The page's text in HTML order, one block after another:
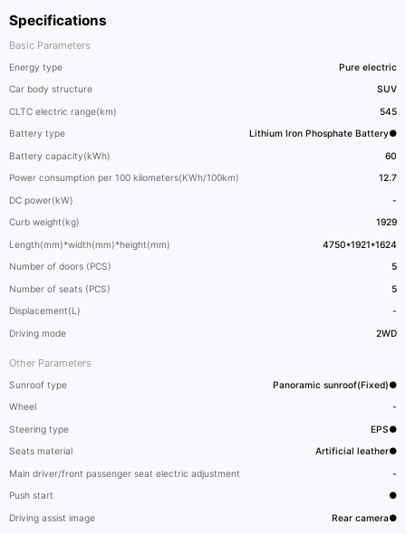
Specifications
Basic Parameters
Energy type Pure electric
Car body structure SUV
CLTC electric range(km) 545
Battery type Lithium Iron Phosphate Battery●
Battery capacity(kWh) 60
Power consumption per 100 kilometers(KWh/100km) 12.7
DC power(kW) -
Curb weight(kg) 1929
Length(mm)*width(mm)*height(mm) 4750*1921*1624
Number of doors (PCS) 5
Number of seats (PCS) 5
Displacement(L) -
Driving mode 2WD
Other Parameters
Sunroof type Panoramic sunroof(Fixed)●
Wheel -
Steering type EPS●
Seats material Artificial leather●
Main driver/front passenger seat electric adjustment -
Push start ●
Driving assist image Rear camera●